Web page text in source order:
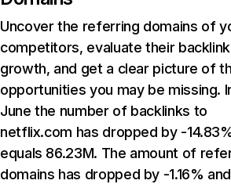
Uncover the referring domains of
competitors, evaluate their backlink
growth, and get a clear picture of
opportunities you may be missing.
June the number of backlinks to
netflix.com has dropped by -
equals 86.23M. The amount of
domains has dropped by -1.16% and